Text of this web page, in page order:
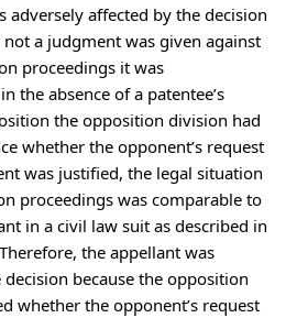
adversely affected by the decision
a judgment was given against
proceedings it was
the absence of a patentee’s
the opposition division had
whether the opponent’s request
was justified, the legal situation
proceedings was comparable to
in a civil law suit as described in
the appellant was
because the opposition
whether the opponent’s request